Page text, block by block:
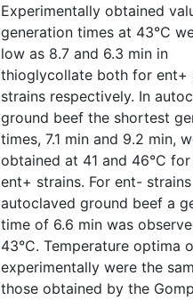
Experimentally obtained
generation times at 43°C
low as 8.7 and 6.3 min in
thioglycollate both for ent+
strains respectively. In
ground beef the shortest
times, 7.1 min and 9.2 min,
obtained at 41 and 46°C
ent+ strains. For ent-
autoclaved ground beef a
time of 6.6 min was
43°C. Temperature optima
experimentally were the
those obtained by the